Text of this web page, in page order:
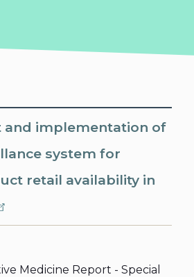
and implementation of
system for
retail availability in
Medicine Report - Special